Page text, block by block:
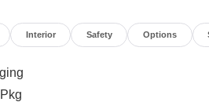
Interior Safety Options